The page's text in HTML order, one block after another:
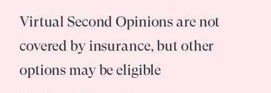
Virtual Second Opinions are not
covered by insurance, but other
options may be eligible